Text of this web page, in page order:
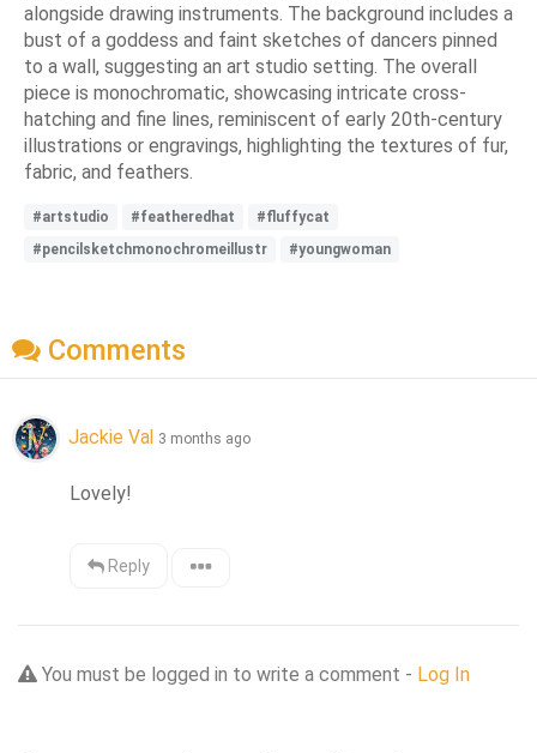
alongside drawing instruments. The background includes a
bust of a goddess and faint sketches of dancers pinned
to a wall, suggesting an art studio setting. The overall
piece is monochromatic, showcasing intricate cross-
hatching and fine lines, reminiscent of early 20th-century
illustrations or engravings, highlighting the textures of fur,
fabric, and feathers.
#artstudio #featheredhat
#fluffycat
#pencilsketchmonochromeillustr
#youngwoman
Comments
Jackie Val 3 months ago
Lovely!
Reply
You must be logged in to write a comment - Log In